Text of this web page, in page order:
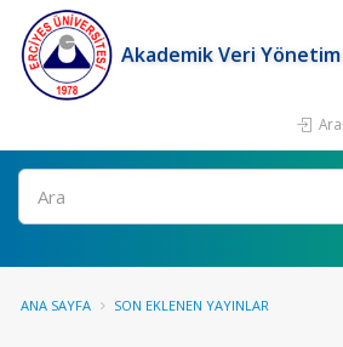
Akademik Veri
Ara
ANA SAYFA SON EKLENEN YAYINLAR